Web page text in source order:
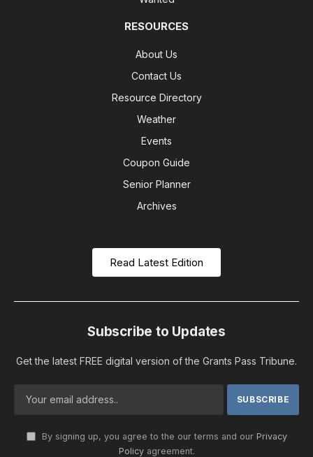
RESOURCES
About Us
Contact Us
Resource Directory
Weather
Events
Coupon Guide
Senior Planner
Archives
Read Latest Edition
Subscribe to Updates
Get the latest FREE digital version of the Grants Pass Tribune.
By signing up, you agree to the our terms and our Privacy
Policyagreement.